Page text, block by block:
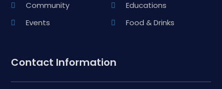
Community
Educations
Events
Food & Drinks
Contact Information